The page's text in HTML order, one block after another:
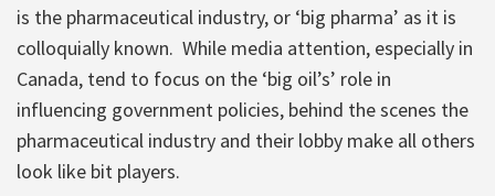
is the pharmaceutical industry, or ‘big pharma’ as it is
colloquially known. While media attention, especially in
Canada, tend to focus on the ‘big oil’s’ role in
influencing government policies, behind the scenes the
pharmaceutical industry and their lobby make all others
look like bit players.